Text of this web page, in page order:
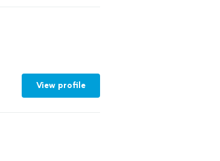
View profile